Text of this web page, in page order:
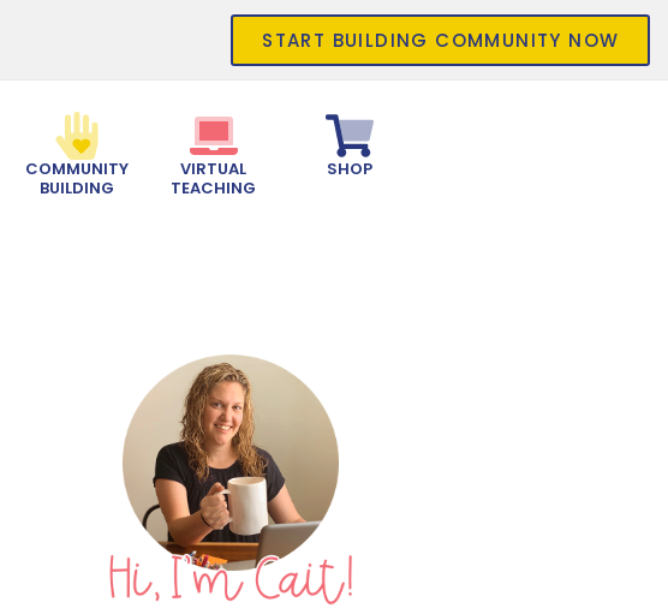
START BUILDING COMMUNITY NOW
COMMUNITY
BUILDING
VIRTUAL
TEACHING
SHOP